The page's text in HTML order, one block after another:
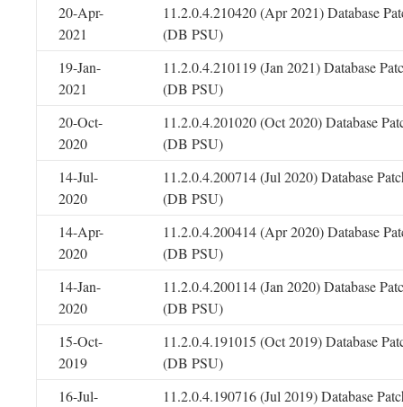
20-Apr-
2021
11.2.0.4.210420 (Apr 2021) Database
(DB PSU)
19-Jan-
2021
11.2.0.4.210119 (Jan 2021) Database
(DB PSU)
20-Oct-
2020
11.2.0.4.201020 (Oct 2020) Database
(DB PSU)
14-Jul-
2020
11.2.0.4.200714 (Jul 2020) Database
(DB PSU)
14-Apr-
2020
11.2.0.4.200414 (Apr 2020) Database
(DB PSU)
14-Jan-
2020
11.2.0.4.200114 (Jan 2020) Database
(DB PSU)
15-Oct-
2019
11.2.0.4.191015 (Oct 2019) Database
(DB PSU)
16-Jul-
11.2.0.4.190716 (Jul 2019) Database